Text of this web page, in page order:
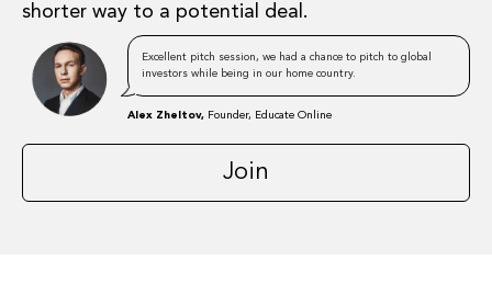
shorter way to a potential deal.
Excellent pitch session, we had a chance to pitch to global
investors while being in our home country.
Alex Zheltov, Founder, Educate Online
Join